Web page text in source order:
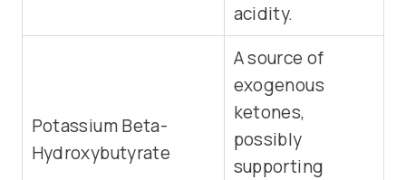
acidity.
Potassium Beta-
Hydroxybutyrate
A source of
exogenous
ketones,
possibly
supporting